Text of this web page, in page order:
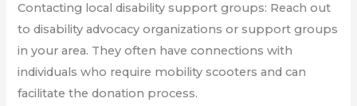
Contacting local disability support groups: Reach out
to disability advocacy organizations or support groups
in your area. They often have connections with
individuals who require mobility scooters and can
facilitate the donation process.